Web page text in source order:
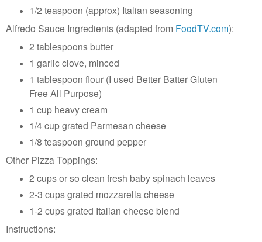
1/2 teaspoon (approx) Italian seasoning
Alfredo Sauce Ingredients (adapted from FoodTV.com):
2 tablespoons butter
1 garlic clove, minced
1 tablespoon flour (I used Better Batter Gluten
Free All Purpose)
1 cup heavy cream
1/4 cup grated Parmesan cheese
1/8 teaspoon ground pepper
Other Pizza Toppings:
2 cups or so clean fresh baby spinach leaves
2-3 cups grated mozzarella cheese
1-2 cups grated Italian cheese blend
Instructions: